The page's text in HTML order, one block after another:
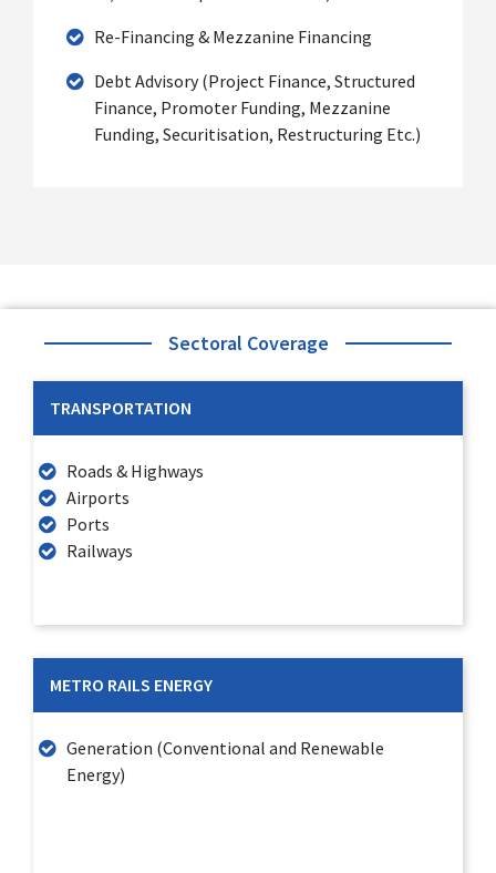
Re-Financing & Mezzanine Financing
Debt Advisory (Project Finance, Structured
Finance, Promoter Funding, Mezzanine
Funding, Securitisation, Restructuring Etc.)
Sectoral Coverage
TRANSPORTATION
Roads & Highways
Airports
Ports
Railways
METRO RAILS ENERGY
Generation (Conventional and Renewable
Energy)